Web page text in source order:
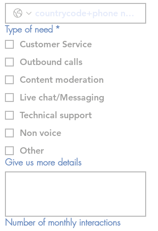
Type of need *
Customer Service
Outbound calls
Content moderation
Live chat/Messaging
Technical support
Non voice
Other
Give us more details
Number of monthly interactions